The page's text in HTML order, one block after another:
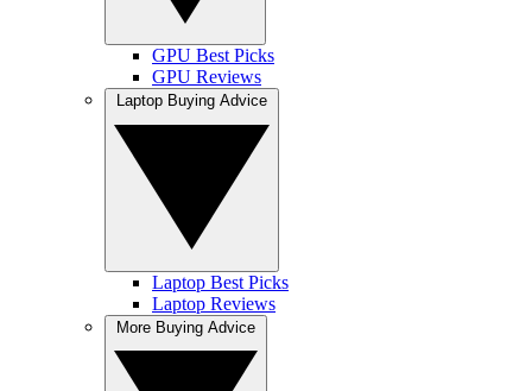
GPU Best Picks
GPU Reviews
Laptop Best Picks
Laptop Reviews